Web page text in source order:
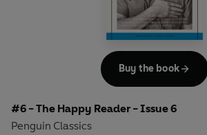
store and the capitalist society we live in.
#6 - The Happy Reader - Issue 6
Penguin Classics
Buy the book